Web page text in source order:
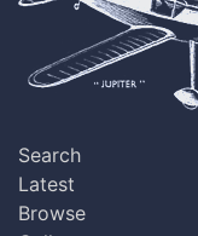
Search
Latest
Browse